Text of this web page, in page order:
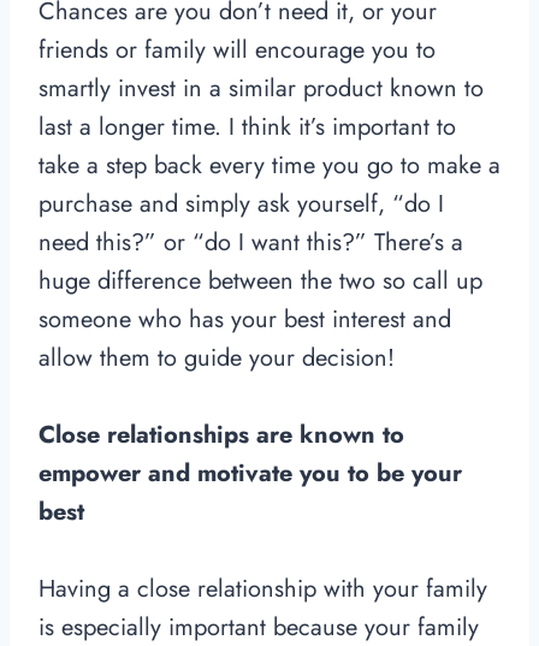
Chances are you don’t need it, or your
friends or family will encourage you to
smartly invest in a similar product known to
last a longer time. I think it’s important to
take a step back every time you go to make a
purchase and simply ask yourself, “do I
need this?” or “do I want this?” There’s a
huge difference between the two so call up
someone who has your best interest and
allow them to guide your decision!
Close relationships are known to
empower and motivate you to be your
best
Having a close relationship with your family
is especially important because your family